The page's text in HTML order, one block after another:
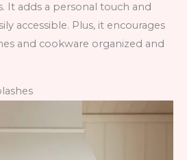
It adds a personal touch and
accessible. Plus, it encourages
and cookware organized and